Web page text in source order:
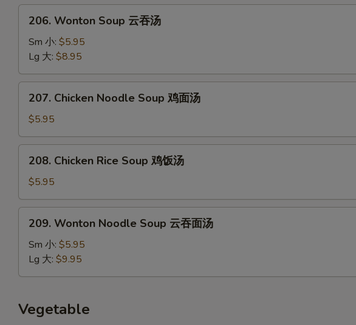
花
Wonton
Soup
吞
汤
206. Wonton Soup 云吞汤
Sm 小: $5.95
Lg 大: $8.95
Chicken
Noodle
Soup
鸡
207. Chicken Noodle Soup 鸡面汤
$5.95
Chicken
Rice
Soup
鸡
208. Chicken Rice Soup 鸡饭汤
$5.95
Wonton
Noodle
Soup
云
面
汤
209. Wonton Noodle Soup 云吞面汤
Sm 小: $5.95
Lg 大: $9.95
Vegetable